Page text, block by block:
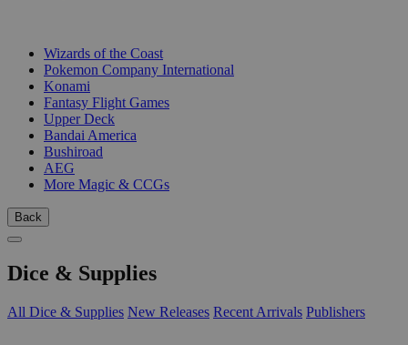
Wizards of the Coast
Pokemon Company International
Konami
Fantasy Flight Games
Upper Deck
Bandai America
Bushiroad
AEG
More Magic & CCGs
Back
Dice & Supplies
All Dice & Supplies New Releases Recent Arrivals Publishers